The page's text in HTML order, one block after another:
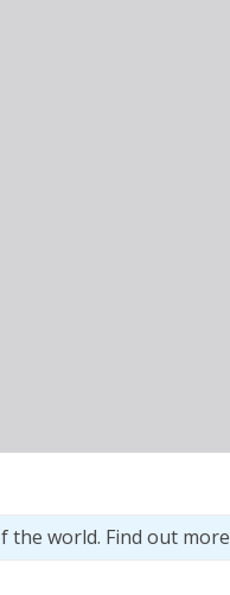
the world. Find out more